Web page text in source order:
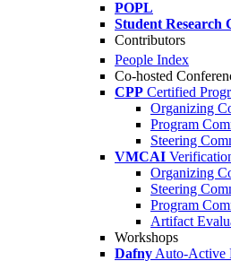
POPL
Student Research
Contributors
People Index
Co-hosted
CPP Certified
Organizing
Program
Steering
VMCAI
Organizing
Steering
Program
Artifact
Workshops
Dafny Auto-Active